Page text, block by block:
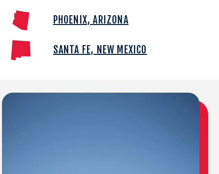
PHOENIX, ARIZONA
SANTA FE, NEW MEXICO